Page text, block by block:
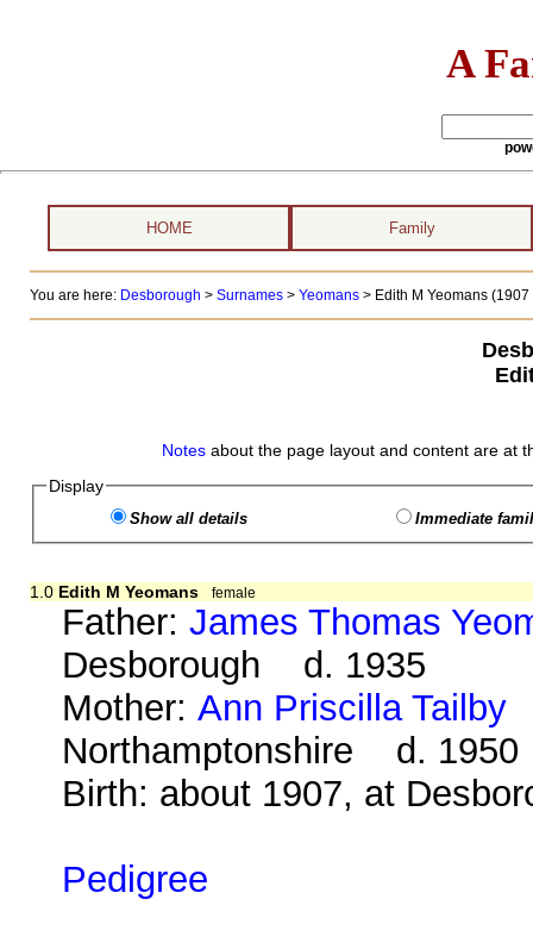
A
HOME Family
You are here: Desborough > Surnames> Yeomans> Edith M Yeomans (1907
Notes about the page layout and content are at
Display
Show all details Immediate
1.0 Edith M Yeomans female
Father:James Thomas
Desborough d. 1935
Mother:Ann Priscilla Tailby
Northamptonshire d. 1950
Birth: about 1907, at
Pedigree